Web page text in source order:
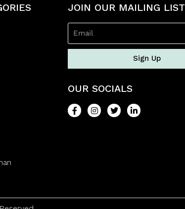
f
5
JOIN OUR MAILING LIST
Sign Up
OUR SOCIALS